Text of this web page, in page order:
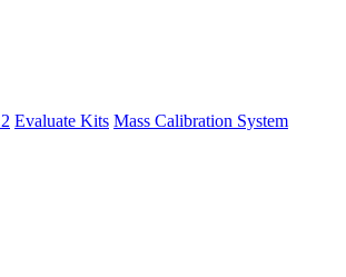
Evaluate Kits Mass Calibration System